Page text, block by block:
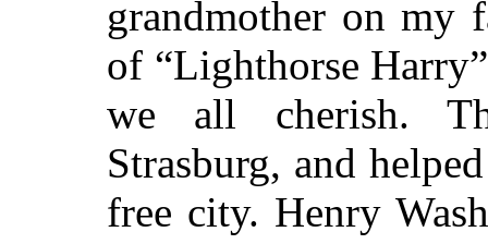
grandmother on my
of “Lighthorse Harry”
we all cherish.
Strasburg, and
free city. Henry